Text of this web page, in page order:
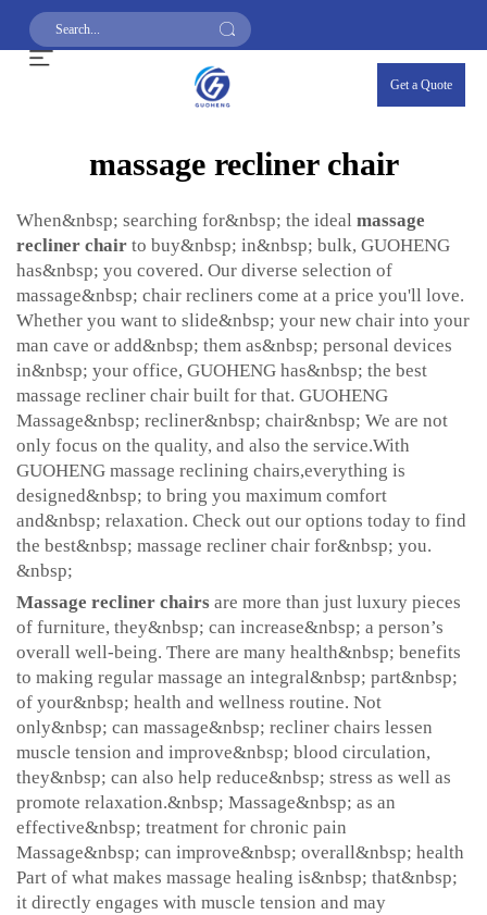
Get a Quote
massage recliner chair
When&nbsp; searching for&nbsp; the ideal massage
recliner chair to buy&nbsp; in&nbsp; bulk, GUOHENG
has&nbsp; you covered. Our diverse selection of
massage&nbsp; chair recliners come at a price you'll love.
Whether you want to slide&nbsp; your new chair into your
man cave or add&nbsp; them as&nbsp; personal devices
in&nbsp; your office, GUOHENG has&nbsp; the best
massage recliner chair built for that. GUOHENG
Massage&nbsp; recliner&nbsp; chair&nbsp; We are not
only focus on the quality, and also the service.With
GUOHENG massage reclining chairs,everything is
designed&nbsp; to bring you maximum comfort
and&nbsp; relaxation. Check out our options today to find
the best&nbsp; massage recliner chair for&nbsp; you.
&nbsp;
Massage recliner chairs are more than just luxury pieces
of furniture, they&nbsp; can increase&nbsp; a person’s
overall well-being. There are many health&nbsp; benefits
to making regular massage an integral&nbsp; part&nbsp;
of your&nbsp; health and wellness routine. Not
only&nbsp; can massage&nbsp; recliner chairs lessen
muscle tension and improve&nbsp; blood circulation,
they&nbsp; can also help reduce&nbsp; stress as well as
promote relaxation.&nbsp; Massage&nbsp; as an
effective&nbsp; treatment for chronic pain
Massage&nbsp; can improve&nbsp; overall&nbsp; health
Part of what makes massage healing is&nbsp; that&nbsp;
it directly engages with muscle tension and may